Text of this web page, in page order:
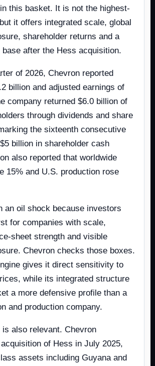
this basket. It is not the highest-
it offers integrated scale, global
shareholder returns and a
after the Hess acquisition.
of 2026, Chevron reported
billion and adjusted earnings of
company returned $6.0 billion of
through dividends and share
the sixteenth consecutive
billion in shareholder cash
also reported that worldwide
15% and U.S. production rose
an oil shock because investors
for companies with scale,
sheet strength and visible
Chevron checks those boxes.
gives it direct sensitivity to
while its integrated structure
a more defensive profile than a
and production company.
is also relevant. Chevron
of Hess in July 2025,
assets including Guyana and